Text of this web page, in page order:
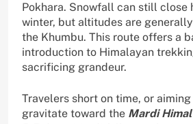
Pokhara. Snowfall can still close
winter, but altitudes are
the Khumbu. This route offers a
introduction to Himalayan
sacrificing grandeur.
Travelers short on time, or
gravitate toward the Mardi